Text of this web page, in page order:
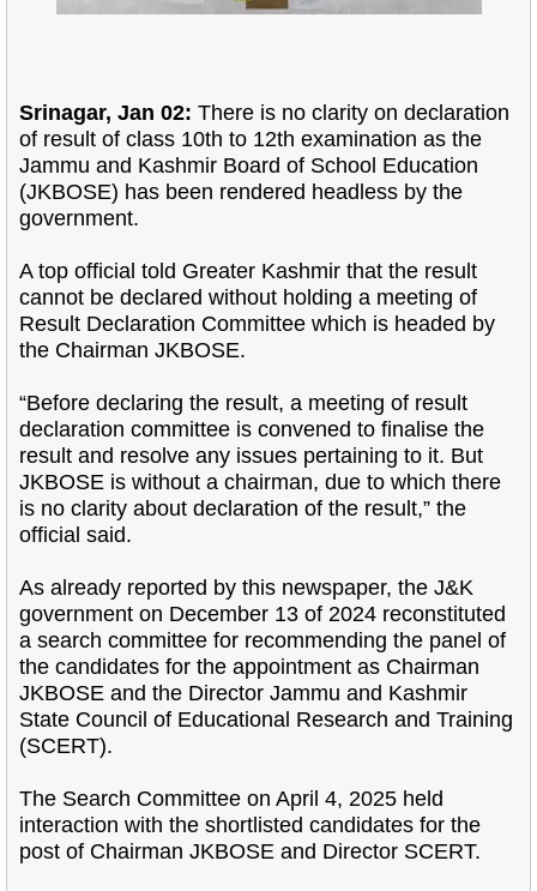
Srinagar, Jan 02: There is no clarity on declaration
of result of class 10th to 12th examination as the
Jammu and Kashmir Board of School Education
(JKBOSE) has been rendered headless by the
government.
A top official told Greater Kashmir that the result
cannot be declared without holding a meeting of
Result Declaration Committee which is headed by
the Chairman JKBOSE.
“Before declaring the result, a meeting of result
declaration committee is convened to finalise the
result and resolve any issues pertaining to it. But
JKBOSE is without a chairman, due to which there
is no clarity about declaration of the result,” the
official said.
As already reported by this newspaper, the J&K
government on December 13 of 2024 reconstituted
a search committee for recommending the panel of
the candidates for the appointment as Chairman
JKBOSE and the Director Jammu and Kashmir
State Council of Educational Research and Training
(SCERT).
The Search Committee on April 4, 2025 held
interaction with the shortlisted candidates for the
post of Chairman JKBOSE and Director SCERT.